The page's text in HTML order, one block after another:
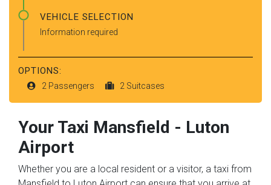
VEHICLE SELECTION
Information required
OPTIONS:
2 Passengers 2 Suitcases
Your Taxi Mansfield - Luton
Airport
Whether you are a local resident or a visitor, a taxi from